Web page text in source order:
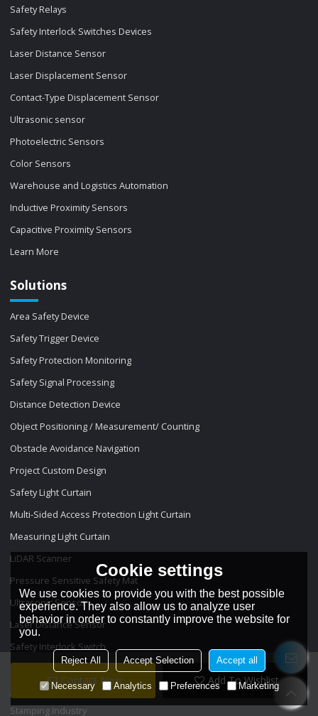
Contact Now Add To Wishlist
Safety Relays
Safety Interlock Switches Devices
Laser Distance Sensor
Laser Displacement Sensor
Contact-Type Displacement Sensor
Ultrasonic sensor
Photoelectric Sensors
Color Sensors
Warehouse and Logistics Automation
Inductive Proximity Sensors
Capacitive Proximity Sensors
Learn More
Solutions
Area Safety Device
Safety Trigger Device
Safety Protection Monitoring
Safety Signal Processing
Distance Detection Device
Object Positioning / Measurement/ Counting
Obstacle Avoidance Navigation
Project Custom Design
Safety Light Curtain
Multi-Sided Access Protection Light Curtain
Measuring Light Curtain
LiDAR Scanner
Pressure Sensitive Safety Mat
Ultrasonic Sensor
Laser Distance Sensor
Safety Interlock Switch
Projects
Stamping Industry
Cookie settings
We use cookies to provide you with the best possible
experience. They also allow us to analyze user
behavior in order to constantly improve the website for
you.
Reject All Accept Selection Accept all
Necessary Analytics Preferences Marketing